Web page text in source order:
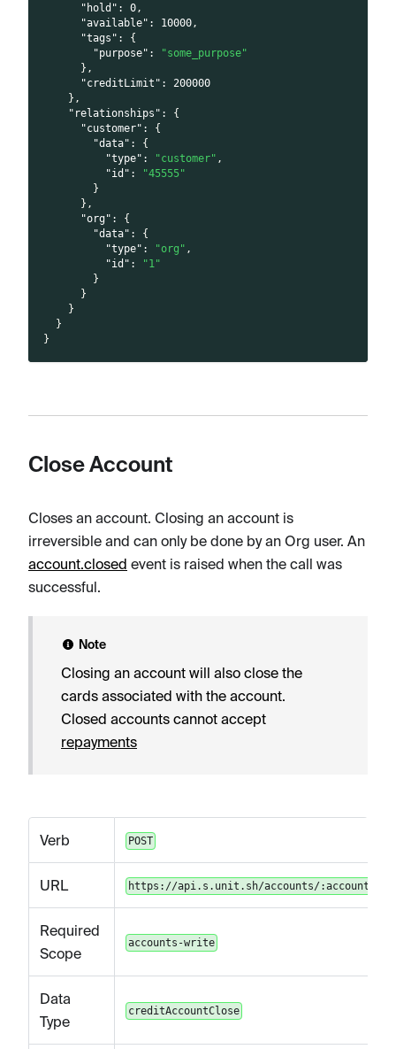
"hold" : 0 ,
"available" : 10000 ,
"tags" :
{
"purpose" :
"some_purpose"
} ,
"creditLimit" :
200000
} ,
"relationships" :
{
"customer" :
{
"data" :
{
"type" : "customer" ,
"id" :
"45555"
}
} ,
"org" :
{
"data" :
{
"type" : "org" ,
"id" :
"1"
}
}
}
}
}
Close Account
Closes an account. Closing an account is
irreversible and can only be done by an Org user. An
account.closed event is raised when the call was
successful.
Note
Closing an account will also close the
cards associated with the account.
Closed accounts cannot accept
repayments
Verb POST
URL https://api.s.unit.sh/accounts/:accountId/
Required
Scope
accounts-write
Data
Type
creditAccountClose